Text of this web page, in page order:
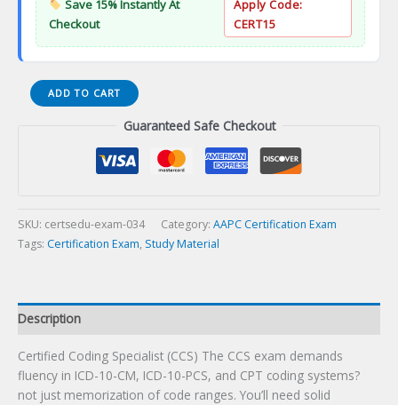
Save 15% Instantly At
Checkout
Apply Code:
CERT15
Certified
Coding
ADD TO CART
Guaranteed Safe Checkout
SKU: certsedu-exam-034 Category: AAPC Certification Exam
Tags: Certification Exam, Study Material
Description
Certified Coding Specialist (CCS) The CCS exam demands
fluency in ICD-10-CM, ICD-10-PCS, and CPT coding systems?
not just memorization of code ranges. You’ll need solid